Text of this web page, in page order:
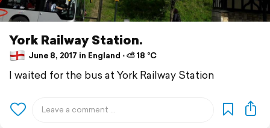
York Railway Station.
June 8, 2017 in England ⋅ ⛅ 18 °C
I waited for the bus at York Railway Station